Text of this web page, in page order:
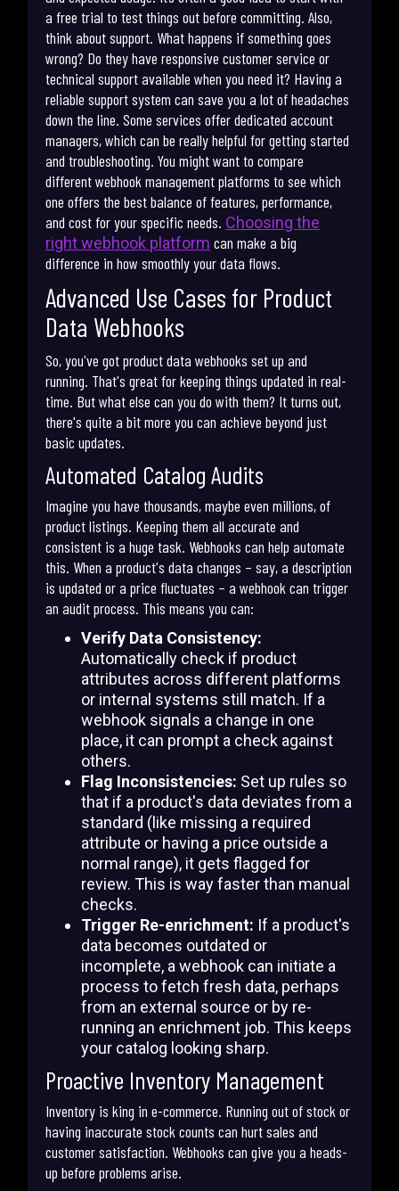
a free trial to test things out before committing. Also,
think about support. What happens if something goes
wrong? Do they have responsive customer service or
technical support available when you need it? Having a
reliable support system can save you a lot of headaches
down the line. Some services offer dedicated account
managers, which can be really helpful for getting started
and troubleshooting. You might want to compare
different webhook management platforms to see which
one offers the best balance of features, performance,
and cost for your specific needs. Choosing the
right webhook platform can make a big
difference in how smoothly your data flows.
Advanced Use Cases for Product
Data Webhooks
So, you've got product data webhooks set up and
running. That's great for keeping things updated in real-
time. But what else can you do with them? It turns out,
there's quite a bit more you can achieve beyond just
basic updates.
Automated Catalog Audits
Imagine you have thousands, maybe even millions, of
product listings. Keeping them all accurate and
consistent is a huge task. Webhooks can help automate
this. When a product's data changes – say, a description
is updated or a price fluctuates – a webhook can trigger
an audit process. This means you can:
Verify Data Consistency:
Automatically check if product
attributes across different platforms
or internal systems still match. If a
webhook signals a change in one
place, it can prompt a check against
others.
Flag Inconsistencies: Set up rules so
that if a product's data deviates from a
standard (like missing a required
attribute or having a price outside a
normal range), it gets flagged for
review. This is way faster than manual
checks.
Trigger Re-enrichment: If a product's
data becomes outdated or
incomplete, a webhook can initiate a
process to fetch fresh data, perhaps
from an external source or by re-
running an enrichment job. This keeps
your catalog looking sharp.
Proactive Inventory Management
Inventory is king in e-commerce. Running out of stock or
having inaccurate stock counts can hurt sales and
customer satisfaction. Webhooks can give you a heads-
up before problems arise.